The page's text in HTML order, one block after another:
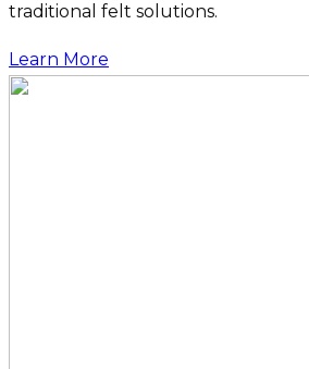
traditional felt solutions.
Learn More